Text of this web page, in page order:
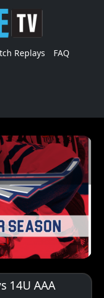
Replays
FAQ
14U AAA